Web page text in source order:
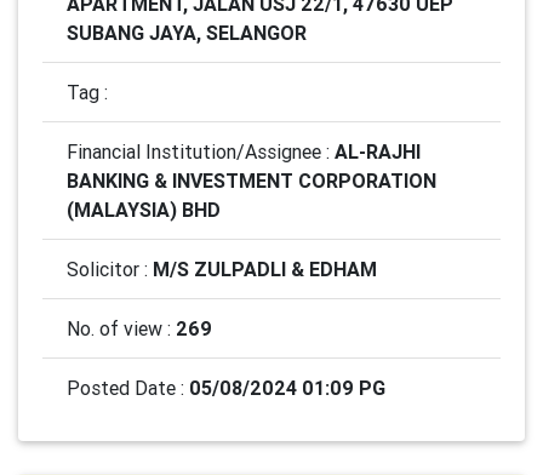
SUBANG JAYA, SELANGOR
Tag :
Financial Institution/Assignee : AL-RAJHI
BANKING & INVESTMENT CORPORATION
(MALAYSIA) BHD
Solicitor : M/S ZULPADLI & EDHAM
No. of view : 269
Posted Date : 05/08/2024 01:09 PG